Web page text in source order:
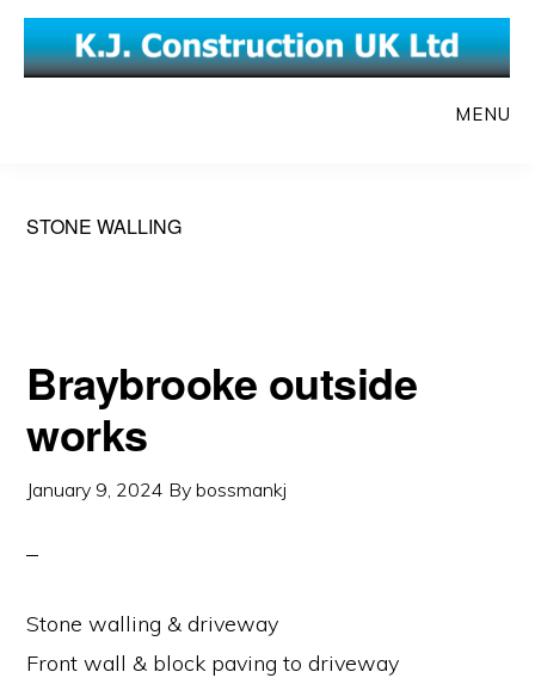
Skip
Skip
MENU
STONE WALLING
Braybrooke outside
works
January 9, 2024 Bybossmankj
Stone walling & driveway
Front wall & block paving to driveway